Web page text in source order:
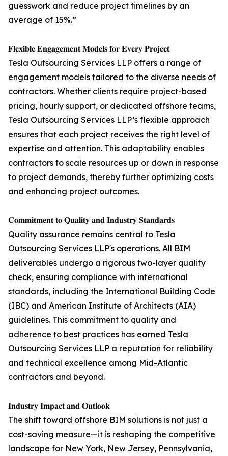
guesswork and reduce project timelines by an
average of 15%.”
𝐅𝐥𝐞𝐱𝐢𝐛𝐥𝐞 𝐄𝐧𝐠𝐚𝐠𝐞𝐦𝐞𝐧𝐭 𝐌𝐨𝐝𝐞𝐥𝐬 𝐟𝐨𝐫 𝐄𝐯𝐞𝐫𝐲 𝐏𝐫𝐨𝐣𝐞𝐜𝐭
Tesla Outsourcing Services LLP offers a range of
engagement models tailored to the diverse needs of
contractors. Whether clients require project-based
pricing, hourly support, or dedicated offshore teams,
Tesla Outsourcing Services LLP’s flexible approach
ensures that each project receives the right level of
expertise and attention. This adaptability enables
contractors to scale resources up or down in response
to project demands, thereby further optimizing costs
and enhancing project outcomes.
𝐂𝐨𝐦𝐦𝐢𝐭𝐦𝐞𝐧𝐭 𝐭𝐨 𝐐𝐮𝐚𝐥𝐢𝐭𝐲 𝐚𝐧𝐝 𝐈𝐧𝐝𝐮𝐬𝐭𝐫𝐲 𝐒𝐭𝐚𝐧𝐝𝐚𝐫𝐝𝐬
Quality assurance remains central to Tesla
Outsourcing Services LLP's operations. All BIM
deliverables undergo a rigorous two-layer quality
check, ensuring compliance with international
standards, including the International Building Code
(IBC) and American Institute of Architects (AIA)
guidelines. This commitment to quality and
adherence to best practices has earned Tesla
Outsourcing Services LLP a reputation for reliability
and technical excellence among Mid-Atlantic
contractors and beyond.
𝐈𝐧𝐝𝐮𝐬𝐭𝐫𝐲 𝐈𝐦𝐩𝐚𝐜𝐭 𝐚𝐧𝐝 𝐎𝐮𝐭𝐥𝐨𝐨𝐤
The shift toward offshore BIM solutions is not just a
cost-saving measure—it is reshaping the competitive
landscape for New York, New Jersey, Pennsylvania,